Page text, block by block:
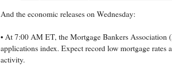
And the economic releases on Wednesday:
• At 7:00 AM ET, the Mortgage Bankers Association
applications index. Expect record low mortgage rates
activity.